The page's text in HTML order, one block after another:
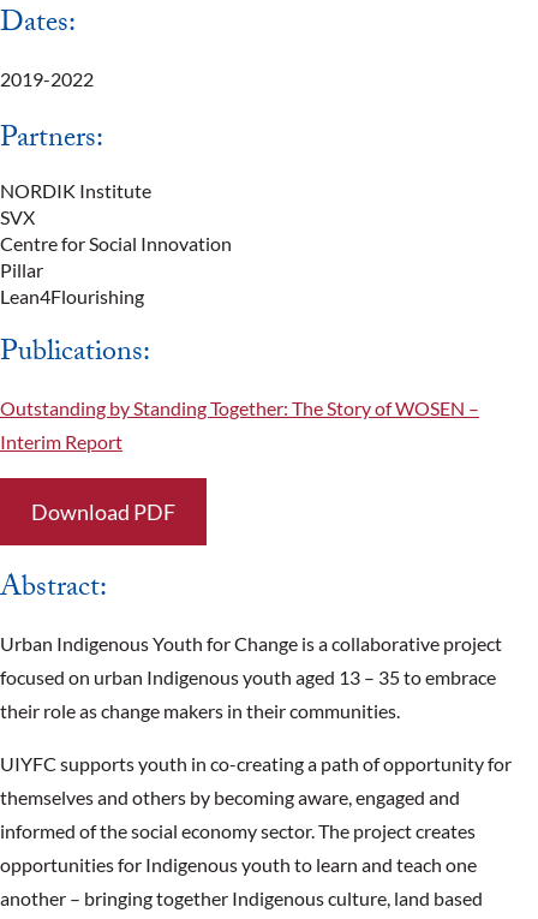
Dates:
2019-2022
Partners:
NORDIK Institute
SVX
Centre for Social Innovation
Pillar
Lean4Flourishing
Publications:
Outstanding by Standing Together: The Story of WOSEN –
Interim Report
Download PDF
Abstract:
Urban Indigenous Youth for Change is a collaborative project
focused on urban Indigenous youth aged 13 – 35 to embrace
their role as change makers in their communities.
UIYFC supports youth in co-creating a path of opportunity for
themselves and others by becoming aware, engaged and
informed of the social economy sector. The project creates
opportunities for Indigenous youth to learn and teach one
another – bringing together Indigenous culture, land based